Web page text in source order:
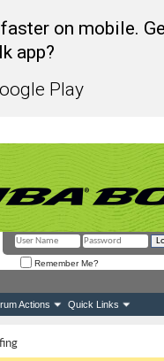
on mobile.
app?
Play
Remember Me?
Actions Quick Links